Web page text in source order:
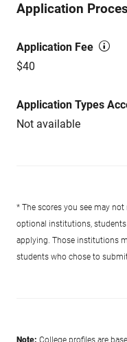
Application
Application Fee
$40
Application Types
Not available
* The scores you see may
optional institutions,
applying. Those institutions
students who chose to
Note: College profiles are